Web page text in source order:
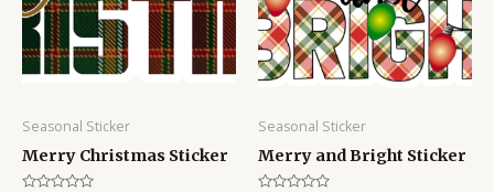
Seasonal Sticker
Merry Christmas Sticker
Seasonal Sticker
Merry and Bright Sticker